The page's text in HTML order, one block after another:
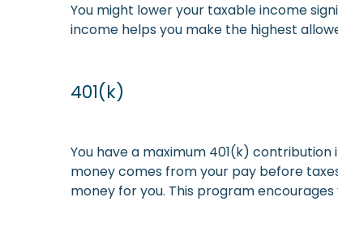
You might lower your taxable income
income helps you make the highest
401(k)
You have a maximum 401(k)
money comes from your pay before
money for you. This program